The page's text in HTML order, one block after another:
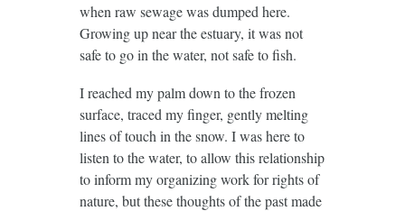
when raw sewage was dumped here.
Growing up near the estuary, it was not
safe to go in the water, not safe to fish.
I reached my palm down to the frozen
surface, traced my finger, gently melting
lines of touch in the snow. I was here to
listen to the water, to allow this relationship
to inform my organizing work for rights of
nature, but these thoughts of the past made